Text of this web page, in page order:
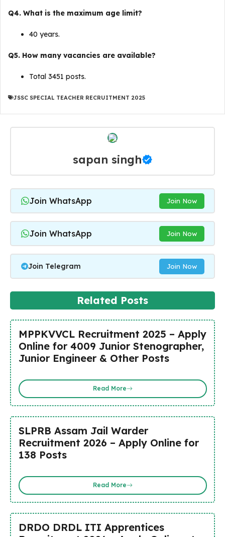
Q4. What is the maximum age limit?
40 years.
Q5. How many vacancies are available?
Total 3451 posts.
JSSC SPECIAL TEACHER RECRUITMENT 2025
sapan singh
Join WhatsApp Join Now
Join WhatsApp Join Now
Join Telegram Join Now
Related Posts
MPPKVVCL Recruitment 2025 – Apply
Online for 4009 Junior Stenographer,
Junior Engineer & Other Posts
Read More
SLPRB Assam Jail Warder
Recruitment 2026 – Apply Online for
138 Posts
Read More
DRDO DRDL ITI Apprentices